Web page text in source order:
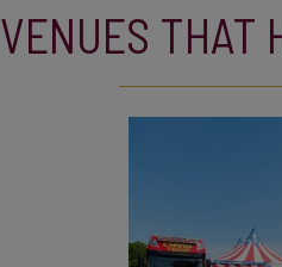
VENUES THAT